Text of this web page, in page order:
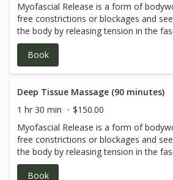
Myofascial Release is a form of
free constrictions or blockages and
the body by releasing tension in the
tissue).
Book
Deep Tissue Massage (90 minutes)
1 hr 30 min
$150.00
Myofascial Release is a form of
free constrictions or blockages and
the body by releasing tension in the
tissue).
Book